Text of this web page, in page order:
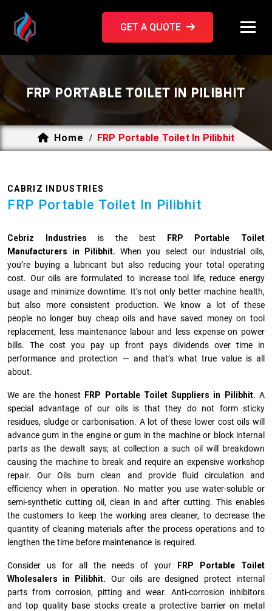
GET A QUOTE
FRP PORTABLE TOILET IN PILIBHIT
Home / FRP Portable Toilet In Pilibhit
CABRIZ INDUSTRIES
FRP Portable Toilet In Pilibhit
Cebriz Industries is the best
FRP Portable Toilet
Manufacturers in Pilibhit. When you select our industrial oils,
you’re buying a lubricant but also reducing your total operating
cost. Our oils are formulated to increase tool life, reduce energy
usage and minimize downtime. It’s not only better machine health,
but also more consistent production. We know a lot of these
people no longer buy cheap oils and have saved money on tool
replacement, less maintenance labour and less expense on power
bills. The cost you pay up front pays dividends over time in
performance and protection — and that’s what true value is all
about.
We are the honest FRP Portable Toilet Suppliers in Pilibhit. A
special advantage of our oils is that they do not form sticky
residues, sludge or ca­r­bonisation. A lot of these lower cost oils will
advance gum in the engine or gum in the machine or block internal
parts as the dewalt says; at collection a such oil will breakdown
causing the machine to break and require an expensive workshop
repair. Our Oils burn clean and provide fluid circulation and
efficiency when in operation. No matter you use water-soluble or
semi-synthetic cutting oil, clean in and after cutting. This enables
the customers to keep the working area cleaner, to decrease the
quantity of cleaning materials after the process operations and to
lengthen the time before maintenance is required.
Consider us for all the needs of your
FRP Portable Toilet
Wholesalers in Pilibhit. Our oils are designed protect internal
parts from corrosion, pitting and wear. Anti-corrosion inhibitors
and top quality base stocks create a protective barrier on metal